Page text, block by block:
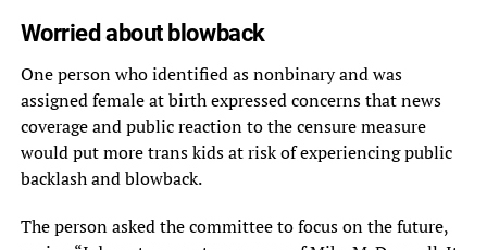
Worried about blowback
One person who identified as nonbinary and was
assigned female at birth expressed concerns that news
coverage and public reaction to the censure measure
would put more trans kids at risk of experiencing public
backlash and blowback.
The person asked the committee to focus on the future,